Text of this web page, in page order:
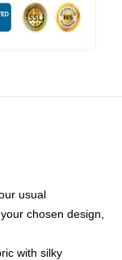
usual
chosen design,
with silky